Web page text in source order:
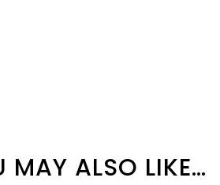
MAY ALSO LIKE…